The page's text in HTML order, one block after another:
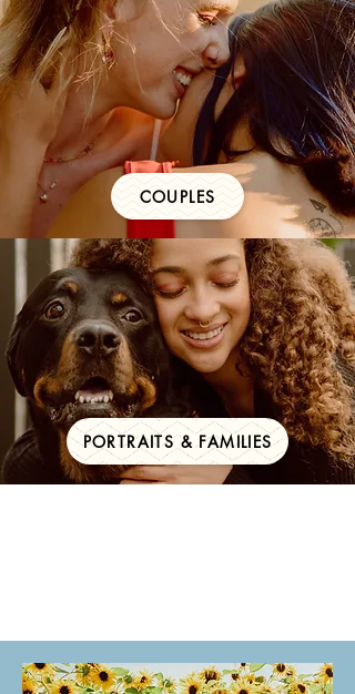
COUPLES
PORTRAITS & FAMILIES